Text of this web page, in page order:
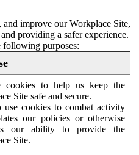
improve our Workplace Site,
providing a safer experience.
following purposes:
cookies to help us keep the
Site safe and secure.
use cookies to combat activity
our policies or otherwise
our ability to provide the
Site.